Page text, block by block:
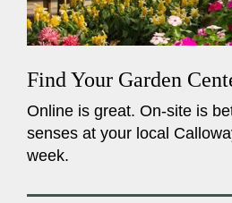
Find Your Garden
Online is great. On-site is
senses at your local
week.